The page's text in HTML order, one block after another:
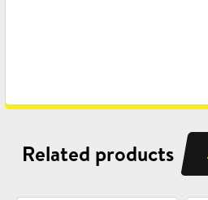
Related products